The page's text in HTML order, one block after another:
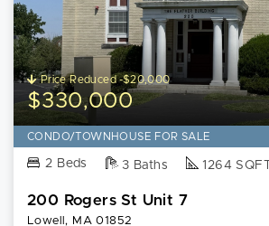
Price Reduced -$20,000
$330,000
CONDO/TOWNHOUSE FOR SALE
2 Beds 3 Baths 1264 SQFT
200 Rogers St Unit 7
Lowell, MA 01852